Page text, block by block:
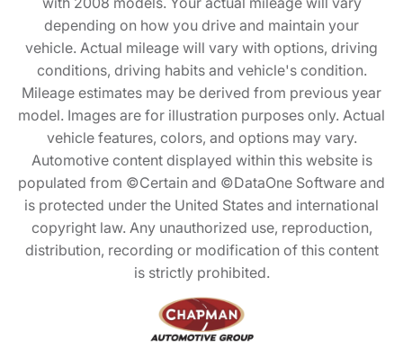
depending on how you drive and maintain your
vehicle. Actual mileage will vary with options, driving
conditions, driving habits and vehicle's condition.
Mileage estimates may be derived from previous year
model. Images are for illustration purposes only. Actual
vehicle features, colors, and options may vary.
Automotive content displayed within this website is
populated from ©Certain and ©DataOne Software and
is protected under the United States and international
copyright law. Any unauthorized use, reproduction,
distribution, recording or modification of this content
is strictly prohibited.